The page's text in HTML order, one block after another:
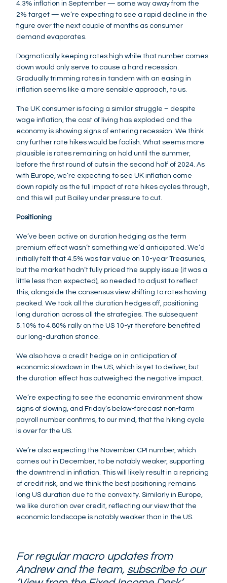
4.3% inflation in September — some way away from the
2% target — we’re expecting to see a rapid decline in the
figure over the next couple of months as consumer
demand evaporates.
Dogmatically keeping rates high while that number comes
down would only serve to cause a hard recession.
Gradually trimming rates in tandem with an easing in
inflation seems like a more sensible approach, to us.
The UK consumer is facing a similar struggle – despite
wage inflation, the cost of living has exploded and the
economy is showing signs of entering recession. We think
any further rate hikes would be foolish. What seems more
plausible is rates remaining on hold until the summer,
before the first round of cuts in the second half of 2024. As
with Europe, we’re expecting to see UK inflation come
down rapidly as the full impact of rate hikes cycles through,
and this will put Bailey under pressure to cut.
Positioning
We’ve been active on duration hedging as the term
premium effect wasn’t something we’d anticipated. We’d
initially felt that 4.5% was fair value on 10-year Treasuries,
but the market hadn’t fully priced the supply issue (it was a
little less than expected), so needed to adjust to reflect
this, alongside the consensus view shifting to rates having
peaked. We took all the duration hedges off, positioning
long duration across all the strategies. The subsequent
5.10% to 4.80% rally on the US 10-yr therefore benefited
our long-duration stance.
We also have a credit hedge on in anticipation of
economic slowdown in the US, which is yet to deliver, but
the duration effect has outweighed the negative impact.
We’re expecting to see the economic environment show
signs of slowing, and Friday’s below-forecast non-farm
payroll number confirms, to our mind, that the hiking cycle
is over for the US.
We’re also expecting the November CPI number, which
comes out in December, to be notably weaker, supporting
the downtrend in inflation. This will likely result in a repricing
of credit risk, and we think the best positioning remains
long US duration due to the convexity. Similarly in Europe,
we like duration over credit, reflecting our view that the
economic landscape is notably weaker than in the US.
For regular macro updates from
Andrew and the team, subscribe to our